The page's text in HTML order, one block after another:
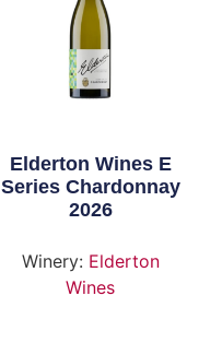
Elderton Wines E
Series Chardonnay
2026
Winery: Elderton
Wines